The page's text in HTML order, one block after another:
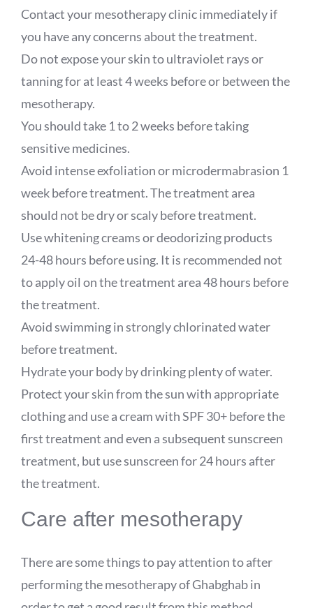
Contact your mesotherapy clinic immediately if
you have any concerns about the treatment.
Do not expose your skin to ultraviolet rays or
tanning for at least 4 weeks before or between the
mesotherapy.
You should take 1 to 2 weeks before taking
sensitive medicines.
Avoid intense exfoliation or microdermabrasion 1
week before treatment. The treatment area
should not be dry or scaly before treatment.
Use whitening creams or deodorizing products
24-48 hours before using. It is recommended not
to apply oil on the treatment area 48 hours before
the treatment.
Avoid swimming in strongly chlorinated water
before treatment.
Hydrate your body by drinking plenty of water.
Protect your skin from the sun with appropriate
clothing and use a cream with SPF 30+ before the
first treatment and even a subsequent sunscreen
treatment, but use sunscreen for 24 hours after
the treatment.
Care after mesotherapy
There are some things to pay attention to after
performing the mesotherapy of Ghabghab in